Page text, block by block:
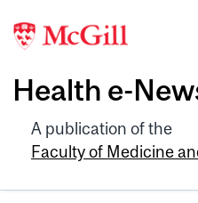
Health e-
A publication of the
Faculty of Medicine